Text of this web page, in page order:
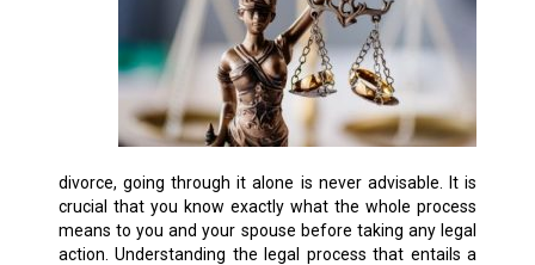
divorce, going through it alone is never advisable. It is
crucial that you know exactly what the whole process
means to you and your spouse before taking any legal
action. Understanding the legal process that entails a